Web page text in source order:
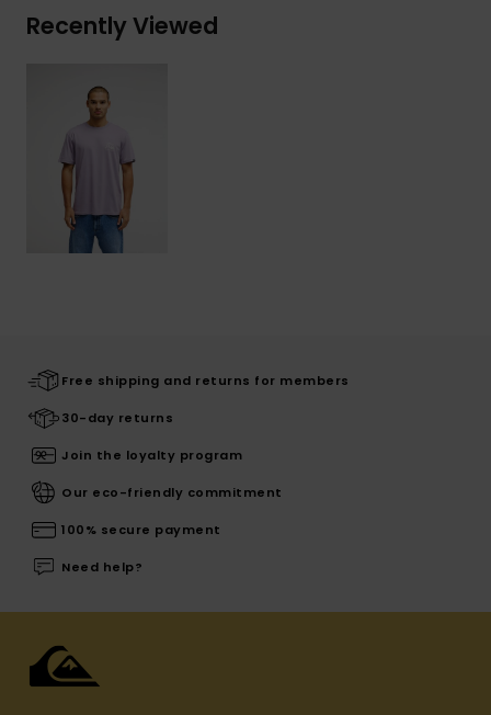
Recently Viewed
Free shipping and returns for members
30-day returns
Join the loyalty program
Our eco-friendly commitment
100% secure payment
Need help?